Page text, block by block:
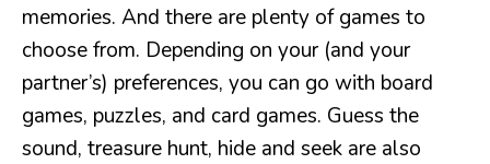
memories. And there are plenty of games to
choose from. Depending on your (and your
partner’s) preferences, you can go with board
games, puzzles, and card games. Guess the
sound, treasure hunt, hide and seek are also